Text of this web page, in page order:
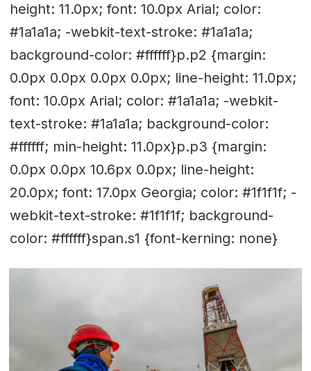
height: 11.0px; font: 10.0px Arial; color:
#1a1a1a; -webkit-text-stroke: #1a1a1a;
background-color: #ffffff}p.p2 {margin:
0.0px 0.0px 0.0px 0.0px; line-height: 11.0px;
font: 10.0px Arial; color: #1a1a1a; -webkit-
text-stroke: #1a1a1a; background-color:
#ffffff; min-height: 11.0px}p.p3 {margin:
0.0px 0.0px 10.6px 0.0px; line-height:
20.0px; font: 17.0px Georgia; color: #1f1f1f; -
webkit-text-stroke: #1f1f1f; background-
color: #ffffff}span.s1 {font-kerning: none}